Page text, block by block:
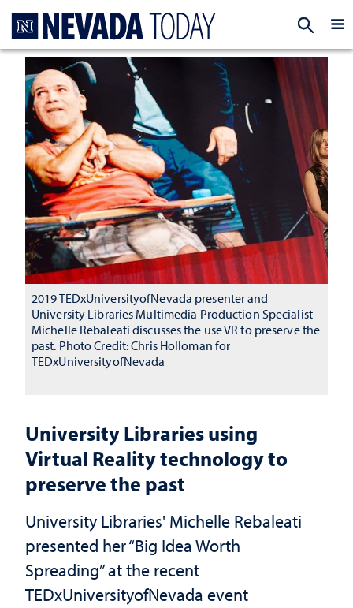
University Libraries using
Virtual Reality technology to
preserve the past
University Libraries' Michelle Rebaleati
presented her “Big Idea Worth
Spreading” at the recent
TEDxUniversityofNevada event
2019 TEDxUniversityofNevada presenter and
University Libraries Multimedia Production Specialist
Michelle Rebaleati discusses the use VR to preserve the
past. Photo Credit: Chris Holloman for
TEDxUniversityofNevada